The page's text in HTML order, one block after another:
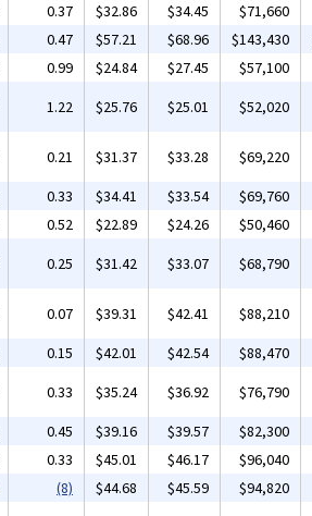
0.37 $32.86 $34.45 $71,660
0.47 $57.21 $68.96 $143,430
0.99 $24.84 $27.45 $57,100
1.22 $25.76 $25.01 $52,020
0.21 $31.37 $33.28 $69,220
0.33 $34.41 $33.54 $69,760
0.52 $22.89 $24.26 $50,460
0.25 $31.42 $33.07 $68,790
0.07 $39.31 $42.41 $88,210
0.15 $42.01 $42.54 $88,470
0.33 $35.24 $36.92 $76,790
0.45 $39.16 $39.57 $82,300
0.33 $45.01 $46.17 $96,040
(8) $44.68 $45.59 $94,820